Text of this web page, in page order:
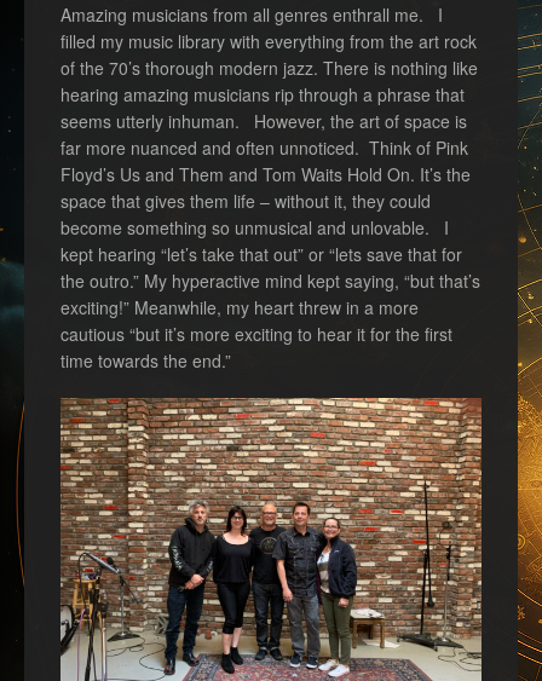
Amazing musicians from all genres enthrall me. I
filled my music library with everything from the art rock
of the 70’s thorough modern jazz. There is nothing like
hearing amazing musicians rip through a phrase that
seems utterly inhuman. However, the art of space is
far more nuanced and often unnoticed. Think of Pink
Floyd’s Us and Them and Tom Waits Hold On. It’s the
space that gives them life – without it, they could
become something so unmusical and unlovable. I
kept hearing “let’s take that out” or “lets save that for
the outro.” My hyperactive mind kept saying, “but that’s
exciting!” Meanwhile, my heart threw in a more
cautious “but it’s more exciting to hear it for the first
time towards the end.”